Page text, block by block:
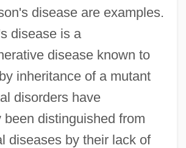
disease are examples.
disease is a
disease known to
inheritance of a mutant
disorders have
been distinguished from
diseases by their lack of